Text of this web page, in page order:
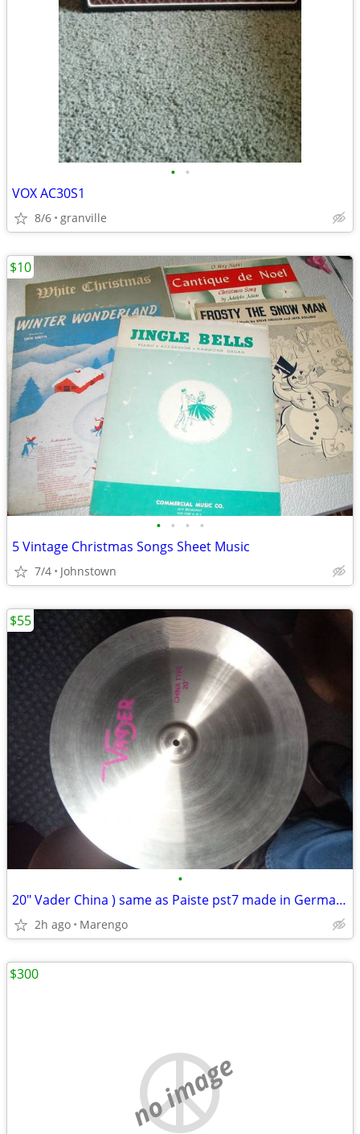
• •
VOX AC30S1
8/6 granville
• • • •
5 Vintage Christmas Songs Sheet Music
7/4 Johnstown
$10
•
20" Vader China ) same as Paiste pst7 made in Germany
2h ago Marengo
$55
no image
$300